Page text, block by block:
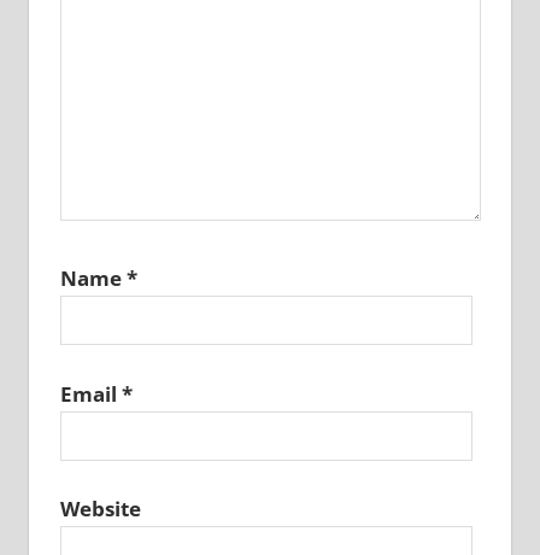
Name*
Email *
Website